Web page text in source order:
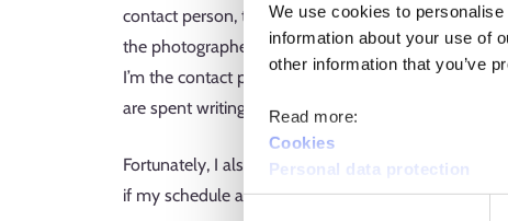
We use cookies to
information about your use of
other information that you’ve
Read more:
Cookies
Personal data protection
Consent
contact person, the digital strategist preparing the
the photographer, the graphic designer and the
I’m the contact person for these people on all
are spent writing e-mails.
Fortunately, I also get to do some genuinely
if my schedule allows. Sometimes I also get to